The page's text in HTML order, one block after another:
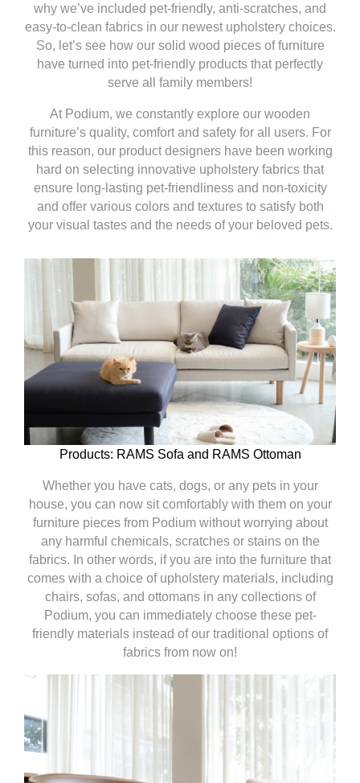
why we’ve included pet-friendly, anti-scratches, and
easy-to-clean fabrics in our newest upholstery choices.
So, let’s see how our solid wood pieces of furniture
have turned into pet-friendly products that perfectly
serve all family members!
At Podium, we constantly explore our wooden
furniture’s quality, comfort and safety for all users. For
this reason, our product designers have been working
hard on selecting innovative upholstery fabrics that
ensure long-lasting pet-friendliness and non-toxicity
and offer various colors and textures to satisfy both
your visual tastes and the needs of your beloved pets.
Products: RAMS Sofa and RAMS Ottoman
Whether you have cats, dogs, or any pets in your
house, you can now sit comfortably with them on your
furniture pieces from Podium without worrying about
any harmful chemicals, scratches or stains on the
fabrics. In other words, if you are into the furniture that
comes with a choice of upholstery materials, including
chairs, sofas, and ottomans in any collections of
Podium, you can immediately choose these pet-
friendly materials instead of our traditional options of
fabrics from now on!